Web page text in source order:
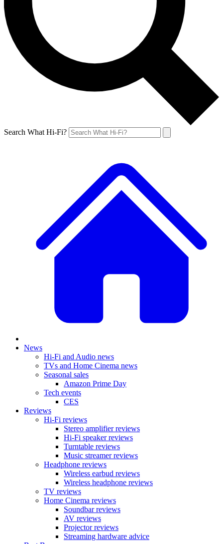
Search What Hi-Fi?
News
Hi-Fi and Audio news
TVs and Home Cinema news
Seasonal sales
Amazon Prime Day
Tech events
CES
Reviews
Hi-Fi reviews
Stereo amplifier reviews
Hi-Fi speaker reviews
Turntable reviews
Music streamer reviews
Headphone reviews
Wireless earbud reviews
Wireless headphone reviews
TV reviews
Home Cinema reviews
Soundbar reviews
AV reviews
Projector reviews
Streaming hardware advice